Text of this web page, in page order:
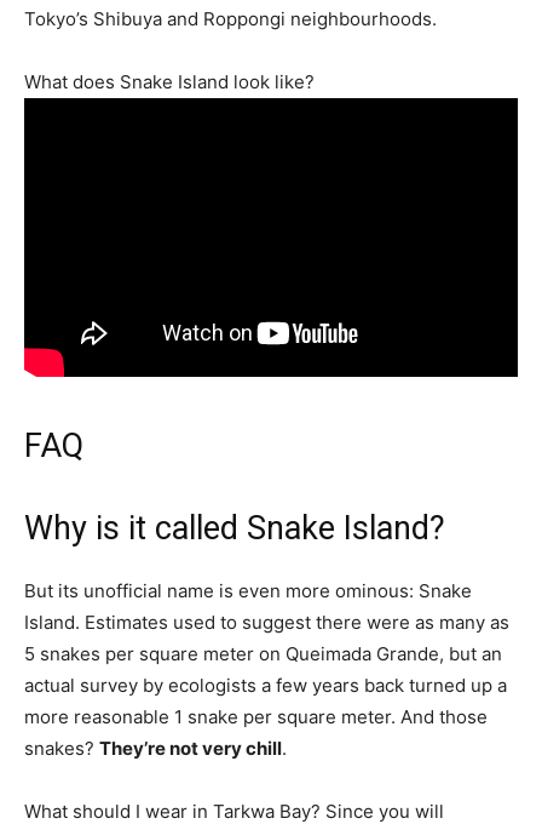
Tokyo’s Shibuya and Roppongi neighbourhoods.
What does Snake Island look like?
FAQ
Why is it called Snake Island?
But its unofficial name is even more ominous: Snake
Island. Estimates used to suggest there were as many as
5 snakes per square meter on Queimada Grande, but an
actual survey by ecologists a few years back turned up a
more reasonable 1 snake per square meter. And those
snakes? They’re not very chill.
What should I wear in Tarkwa Bay? Since you will